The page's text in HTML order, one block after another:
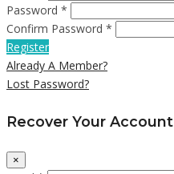
Password *
Confirm Password *
Register
Already A Member?
Lost Password?
Recover Your Account
×